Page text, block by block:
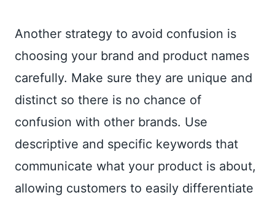
Another strategy to avoid confusion is
choosing your brand and product names
carefully. Make sure they are unique and
distinct so there is no chance of
confusion with other brands. Use
descriptive and specific keywords that
communicate what your product is about,
allowing customers to easily differentiate